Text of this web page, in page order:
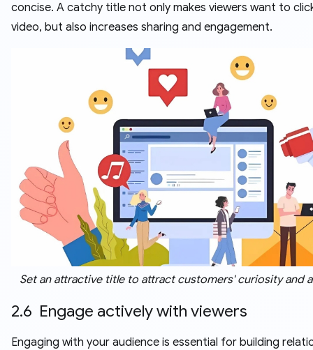
concise. A catchy title not only makes viewers want to
video, but also increases sharing and engagement.
Set an attractive title to attract customers' curiosity and
2.6 Engage actively with viewers
Engaging with your audience is essential for building